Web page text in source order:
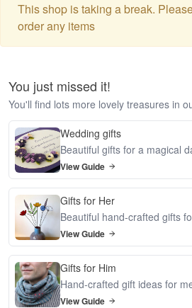
This shop is taking a break.
order any items
You just missed it!
You'll find lots more lovely treasures in
Wedding gifts
Beautiful gifts for a magical
View Guide
Gifts for Her
Beautiful hand-crafted gifts
View Guide
Gifts for Him
Hand-crafted gift ideas for
View Guide